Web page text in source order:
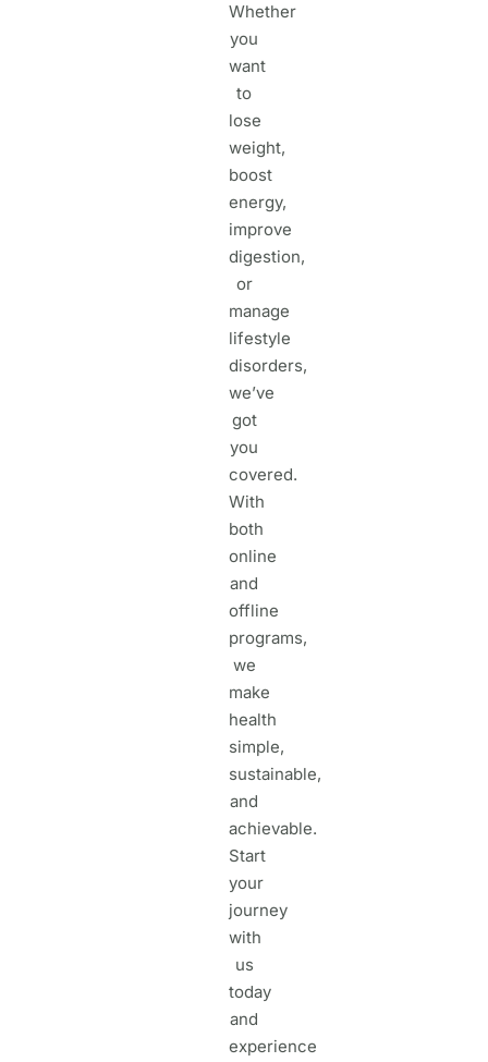
Whether
you
want
to
lose
weight,
boost
energy,
improve
digestion,
or
manage
lifestyle
disorders,
we’ve
got
you
covered.
With
both
online
and
offline
programs,
we
make
health
simple,
sustainable,
and
achievable.
Start
your
journey
with
us
today
and
experience